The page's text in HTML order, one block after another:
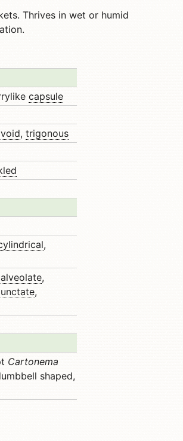
Thrives in wet or humid
capsule
, trigonous
,
alveolate,
,
Cartonema
shaped,